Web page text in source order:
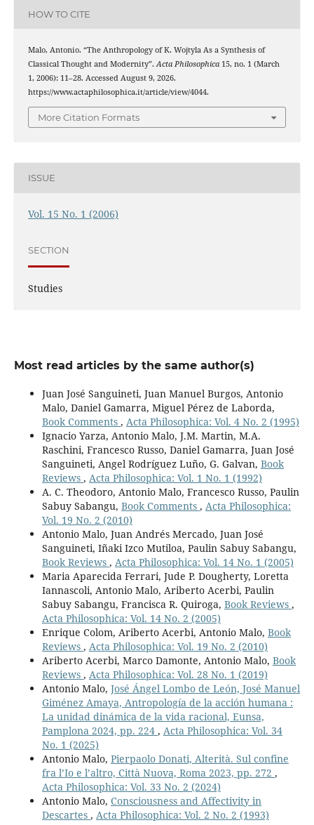
HOW TO CITE
Malo, Antonio. “The Anthropology of K. Wojtyla As a Synthesis of
Classical Thought and Modernity”.Acta Philosophica15, no. 1 (March
1, 2006): 11–28. Accessed August 9, 2026.
https://www.actaphilosophica.it/article/view/4044.
More Citation Formats
ISSUE
Vol. 15 No. 1 (2006)
SECTION
Studies
Most read articles by the same author(s)
Juan José Sanguineti, Juan Manuel Burgos, Antonio
Malo, Daniel Gamarra, Miguel Pérez de Laborda,
Book Comments , Acta Philosophica: Vol. 4 No. 2 (1995)
Ignacio Yarza, Antonio Malo, J.M. Martin, M.A.
Raschini, Francesco Russo, Daniel Gamarra, Juan José
Sanguineti, Angel Rodríguez Luño, G. Galvan, Book
Reviews , Acta Philosophica: Vol. 1 No. 1 (1992)
A. C. Theodoro, Antonio Malo, Francesco Russo, Paulin
Sabuy Sabangu, Book Comments , Acta Philosophica:
Vol. 19 No. 2 (2010)
Antonio Malo, Juan Andrés Mercado, Juan José
Sanguineti, Iñaki Izco Mutiloa, Paulin Sabuy Sabangu,
Book Reviews , Acta Philosophica: Vol. 14 No. 1 (2005)
Maria Aparecida Ferrari, Jude P. Dougherty, Loretta
Iannascoli, Antonio Malo, Ariberto Acerbi, Paulin
Sabuy Sabangu, Francisca R. Quiroga, Book Reviews ,
Acta Philosophica: Vol. 14 No. 2 (2005)
Enrique Colom, Ariberto Acerbi, Antonio Malo, Book
Reviews , Acta Philosophica: Vol. 19 No. 2 (2010)
Ariberto Acerbi, Marco Damonte, Antonio Malo, Book
Reviews , Acta Philosophica: Vol. 28 No. 1 (2019)
Antonio Malo, José Ángel Lombo de León, José Manuel
Giménez Amaya, Antropología de la acción humana :
La unidad dinámica de la vida racional, Eunsa,
Pamplona 2024, pp. 224 , Acta Philosophica: Vol. 34
No. 1 (2025)
Antonio Malo, Pierpaolo Donati, Alterità. Sul confine
fra l’Io e l’altro, Città Nuova, Roma 2023, pp. 272 ,
Acta Philosophica: Vol. 33 No. 2 (2024)
Antonio Malo, Consciousness and Affectivity in
Descartes , Acta Philosophica: Vol. 2 No. 2 (1993)